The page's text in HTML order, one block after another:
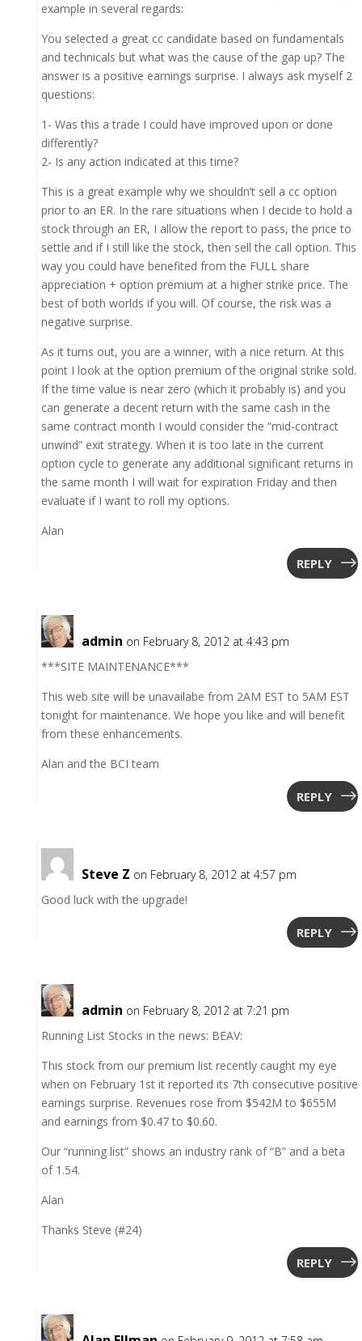
example in several regards:
You selected a great cc candidate based on fundamentals
and technicals but what was the cause of the gap up? The
answer is a positive earnings surprise. I always ask myself 2
questions:
1- Was this a trade I could have improved upon or done
differently?
2- Is any action indicated at this time?
This is a great example why we shouldn’t sell a cc option
prior to an ER. In the rare situations when I decide to hold a
stock through an ER, I allow the report to pass, the price to
settle and if I still like the stock, then sell the call option. This
way you could have benefited from the FULL share
appreciation + option premium at a higher strike price. The
best of both worlds if you will. Of course, the risk was a
negative surprise.
As it turns out, you are a winner, with a nice return. At this
point I look at the option premium of the original strike sold.
If the time value is near zero (which it probably is) and you
can generate a decent return with the same cash in the
same contract month I would consider the “mid-contract
unwind” exit strategy. When it is too late in the current
option cycle to generate any additional significant returns in
the same month I will wait for expiration Friday and then
evaluate if I want to roll my options.
Alan
REPLY
admin on February 8, 2012 at 4:43 pm
***SITE MAINTENANCE***
This web site will be unavailabe from 2AM EST to 5AM EST
tonight for maintenance. We hope you like and will benefit
from these enhancements.
Alan and the BCI team
REPLY
Steve Z on February 8, 2012 at 4:57 pm
Good luck with the upgrade!
REPLY
admin on February 8, 2012 at 7:21 pm
Running List Stocks in the news: BEAV:
This stock from our premium list recently caught my eye
when on February 1st it reported its 7th consecutive positive
earnings surprise. Revenues rose from $542M to $655M
and earnings from $0.47 to $0.60.
Our “running list” shows an industry rank of “B” and a beta
of 1.54.
Alan
Thanks Steve (#24)
REPLY